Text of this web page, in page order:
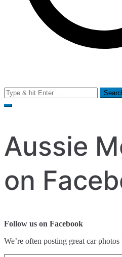
Search
for:
Aussie
on
Follow us on Facebook
We’re often posting great car photos